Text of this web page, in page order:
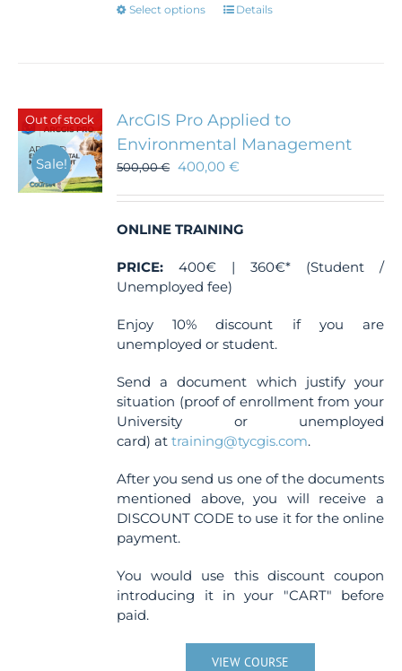
Select options
This
options
may
be
on
the
page
Details
Out of stock
Sale!
ArcGIS Pro Applied to
Environmental Management
500,00€ 400,00€
ONLINE TRAINING
PRICE: 400€ | 360€* (Student /
Unemployed fee)
Enjoy 10% discount if you are
unemployed or student.
Send a document which justify your
situation (proof of enrollment from your
University or unemployed
card) attraining@tycgis.com.
After you send us one of the documents
mentioned above, you will receive a
DISCOUNT CODE to use it for the online
payment.
You would use this discount coupon
introducing it in your "CART" before
paid.
VIEW COURSE